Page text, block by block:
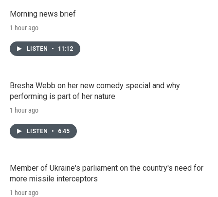
Morning news brief
1 hour ago
LISTEN • 11:12
Bresha Webb on her new comedy special and why
performing is part of her nature
1 hour ago
LISTEN • 6:45
Member of Ukraine's parliament on the country's need for
more missile interceptors
1 hour ago